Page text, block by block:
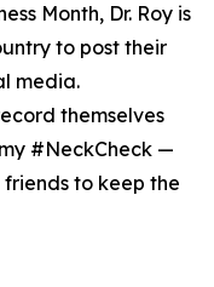
Month, Dr. Roy is
to post their
media.
themselves
#NeckCheck —
friends to keep the